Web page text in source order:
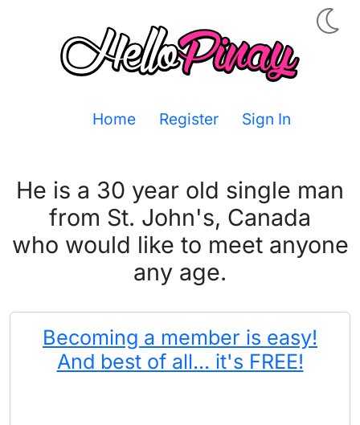
Home Register Sign In
He is a 30 year old single man
from St. John's, Canada
who would like to meet anyone
any age.
Becoming a member is easy!
And best of all... it's FREE!